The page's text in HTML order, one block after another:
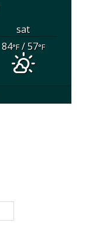
sat
84°F/ 57°F